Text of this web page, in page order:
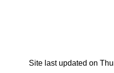
Site last updated on